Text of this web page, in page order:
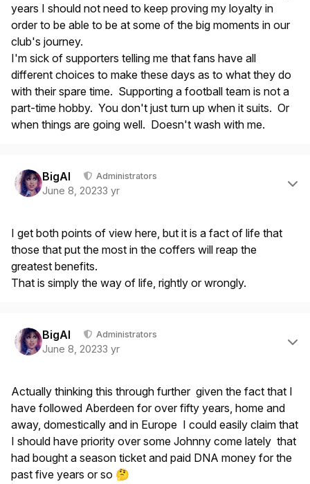
years I should not need to keep proving my loyalty in
order to be able to be at some of the big moments in our
club's journey.
I'm sick of supporters telling me that fans have all
different choices to make these days as to what they do
with their spare time. Supporting a football team is not a
part-time hobby. You don't just turn up when it suits. Or
when things are going well. Doesn't wash with me.
BigAl Administrators
June 8, 20233 yr
I get both points of view here, but it is a fact of life that
those that put the most in the coffers will reap the
greatest benefits.
That is simply the way of life, rightly or wrongly.
BigAl Administrators
June 8, 20233 yr
Actually thinking this through further given the fact that I
have followed Aberdeen for over fifty years, home and
away, domestically and in Europe I could easily claim that
I should have priority over some Johnny come lately that
had bought a season ticket and paid DNA money for the
past five years or so 🤔